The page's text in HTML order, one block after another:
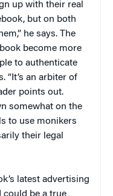
up with their real
but on both
he says. The
become more
to authenticate
“It’s an arbiter of
points out.
somewhat on the
to use monikers
their legal
latest advertising
could be a true